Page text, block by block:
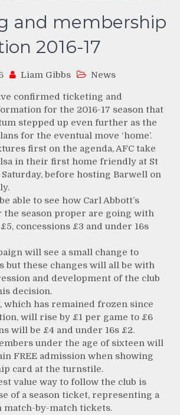
and membership
2016-17
Liam Gibbs News
confirmed ticketing and
for the 2016-17 season that
stepped up even further as the
for the eventual move ‘home’.
first on the agenda, AFC take
in their first home friendly at St
Saturday, before hosting Barwell on
able to see how Carl Abbott’s
season proper are going with
concessions £3 and under 16s
will see a small change to
but these changes will all be with
and development of the club
decision.
which has remained frozen since
will rise by £1 per game to £6
will be £4 and under 16s £2.
under the age of sixteen will
FREE admission when showing
card at the turnstile.
value way to follow the club is
of a season ticket, representing a
match-by-match tickets.